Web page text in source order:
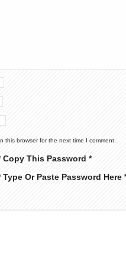
this browser for the next time I comment.
Copy This Password *
Type Or Paste Password Here